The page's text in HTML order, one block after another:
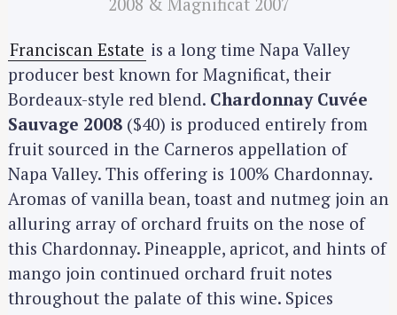
Franciscan Estate is a long time Napa Valley
producer best known for Magnificat, their
Bordeaux-style red blend. Chardonnay Cuvée
Sauvage 2008 ($40) is produced entirely from
fruit sourced in the Carneros appellation of
Napa Valley. This offering is 100% Chardonnay.
Aromas of vanilla bean, toast and nutmeg join an
alluring array of orchard fruits on the nose of
this Chardonnay. Pineapple, apricot, and hints of
mango join continued orchard fruit notes
throughout the palate of this wine. Spices